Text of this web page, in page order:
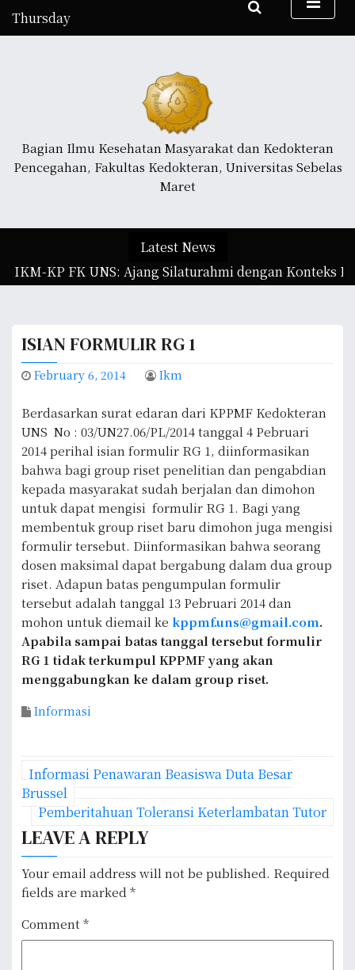
Thursday
August 6, 2026
Bagian Ilmu Kesehatan Masyarakat dan Kedokteran
Pencegahan, Fakultas Kedokteran, Universitas Sebelas
Maret
Latest News
KP FK UNS: Ajang Silaturahmi dengan Konteks
ISIAN FORMULIR RG 1
February 6, 2014 Ikm
Berdasarkan surat edaran dari KPPMF Kedokteran
UNS No : 03/UN27.06/PL/2014 tanggal 4 Pebruari
2014 perihal isian formulir RG 1, diinformasikan
bahwa bagi group riset penelitian dan pengabdian
kepada masyarakat sudah berjalan dan dimohon
untuk dapat mengisi formulir RG 1. Bagi yang
membentuk group riset baru dimohon juga mengisi
formulir tersebut. Diinformasikan bahwa seorang
dosen maksimal dapat bergabung dalam dua group
riset. Adapun batas pengumpulan formulir
tersebut adalah tanggal 13 Pebruari 2014 dan
mohon untuk diemail ke kppmf.uns@gmail.com.
Apabila sampai batas tanggal tersebut formulir
RG 1 tidak terkumpul KPPMF yang akan
menggabungkan ke dalam group riset.
Informasi
P
o
s
t
n
a
v
Informasi Penawaran Beasiswa Duta Besar
Brussel
Pemberitahuan Toleransi Keterlambatan Tutor
LEAVE A REPLY
Your email address will not be published. Required
fields are marked*
Comment*